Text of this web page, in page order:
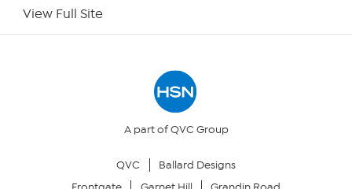
Your Privacy Choices
View Full Site
A part of QVC Group
QVC
Ballard Designs